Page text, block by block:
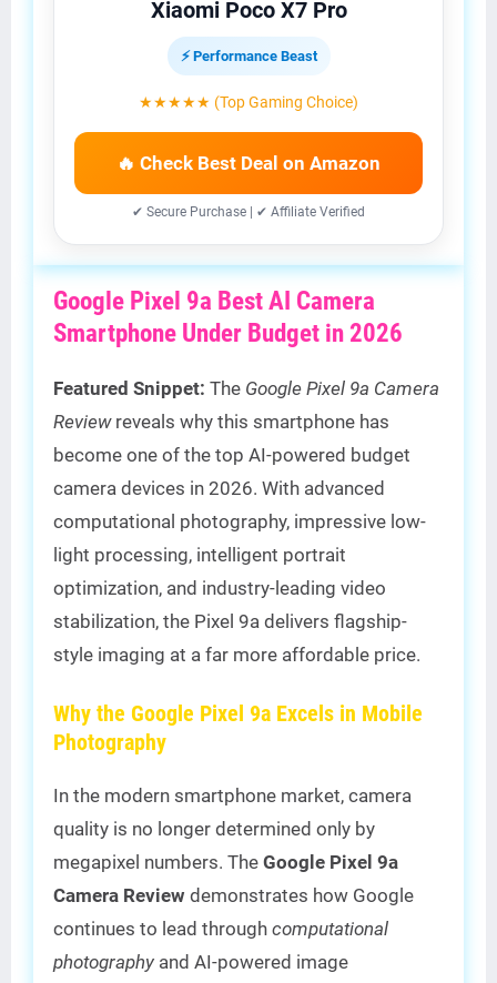
Xiaomi Poco X7 Pro
⚡ Performance Beast
★★★★★ (Top Gaming Choice)
🔥 Check Best Deal on Amazon
✔ Secure Purchase | ✔ Affiliate Verified
Google Pixel 9a Best AI Camera
Smartphone Under Budget in 2026
Featured Snippet: The Google Pixel 9a Camera
Reviewreveals why this smartphone has
become one of the top AI-powered budget
camera devices in 2026. With advanced
computational photography, impressive low-
light processing, intelligent portrait
optimization, and industry-leading video
stabilization, the Pixel 9a delivers flagship-
style imaging at a far more affordable price.
Why the Google Pixel 9a Excels in Mobile
Photography
In the modern smartphone market, camera
quality is no longer determined only by
megapixel numbers. The Google Pixel 9a
Camera Review demonstrates how Google
continues to lead through computational
photography and AI-powered image